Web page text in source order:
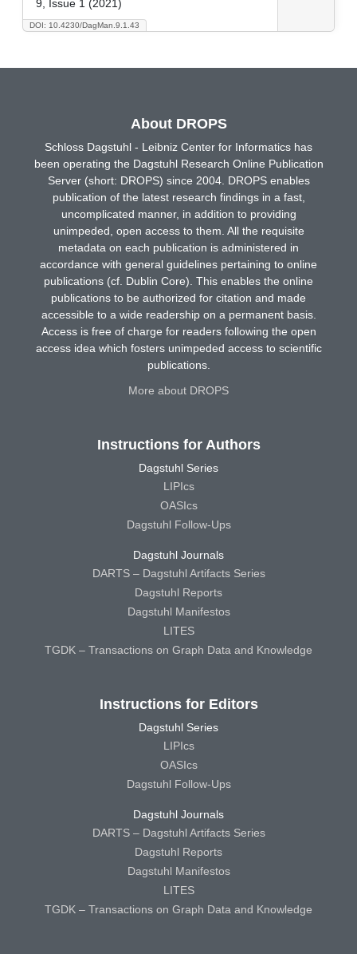
DOI: 10.4230/DagMan.9.1.43
9, Issue 1 (2021)
About DROPS
Schloss Dagstuhl - Leibniz Center for Informatics has
been operating the Dagstuhl Research Online Publication
Server (short: DROPS) since 2004. DROPS enables
publication of the latest research findings in a fast,
uncomplicated manner, in addition to providing
unimpeded, open access to them. All the requisite
metadata on each publication is administered in
accordance with general guidelines pertaining to online
publications (cf. Dublin Core). This enables the online
publications to be authorized for citation and made
accessible to a wide readership on a permanent basis.
Access is free of charge for readers following the open
access idea which fosters unimpeded access to scientific
publications.
More about DROPS
Instructions for Authors
Dagstuhl Series
LIPIcs
OASIcs
Dagstuhl Follow-Ups
Dagstuhl Journals
DARTS – Dagstuhl Artifacts Series
Dagstuhl Reports
Dagstuhl Manifestos
LITES
TGDK – Transactions on Graph Data and Knowledge
Instructions for Editors
Dagstuhl Series
LIPIcs
OASIcs
Dagstuhl Follow-Ups
Dagstuhl Journals
DARTS – Dagstuhl Artifacts Series
Dagstuhl Reports
Dagstuhl Manifestos
LITES
TGDK – Transactions on Graph Data and Knowledge